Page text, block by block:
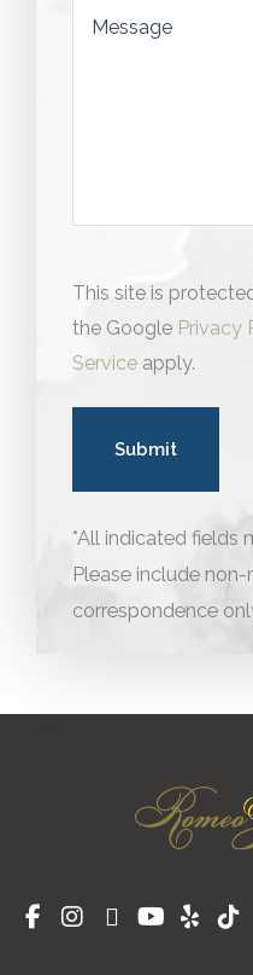
Message
This site is
the Google Privacy
Service apply.
*All indicated fields
Please include
correspondence